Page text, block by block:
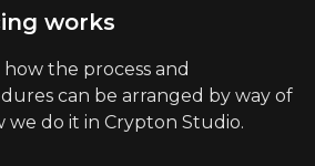
works
the process and
can be arranged by way of
we do it in Crypton Studio.